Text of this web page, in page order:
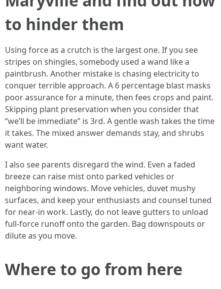
to hinder them
Using force as a crutch is the largest one. If you see
stripes on shingles, somebody used a wand like a
paintbrush. Another mistake is chasing electricity to
conquer terrible approach. A 6 percentage blast masks
poor assurance for a minute, then fees crops and paint.
Skipping plant preservation when you consider that
“we’ll be immediate” is 3rd. A gentle wash takes the time
it takes. The mixed answer demands stay, and shrubs
want water.
I also see parents disregard the wind. Even a faded
breeze can raise mist onto parked vehicles or
neighboring windows. Move vehicles, duvet mushy
surfaces, and keep your enthusiasts and counsel tuned
for near-in work. Lastly, do not leave gutters to unload
full-force runoff onto the garden. Bag downspouts or
dilute as you move.
Where to go from here